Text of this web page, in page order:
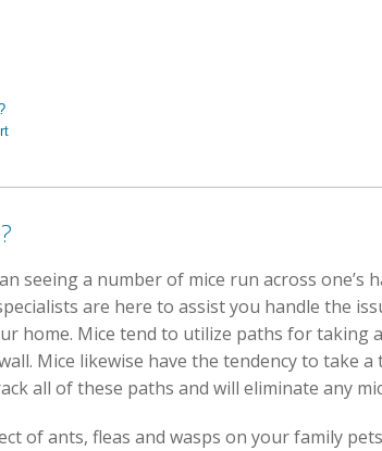
seeing a number of mice run across one’s
are here to assist you handle the
home. Mice tend to utilize paths for taking
Mice likewise have the tendency to take
all of these paths and will eliminate any
of ants, fleas and wasps on your family